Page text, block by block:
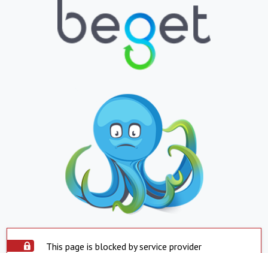
This page is blocked by service provider